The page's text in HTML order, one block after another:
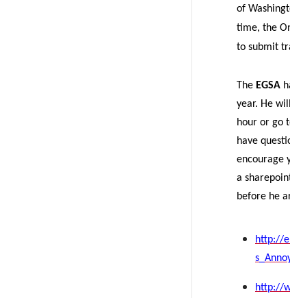
e
r
of
time, the
to submit
The EGSA
year. He
hour or go
have
encourage
a
before he
http://
http://